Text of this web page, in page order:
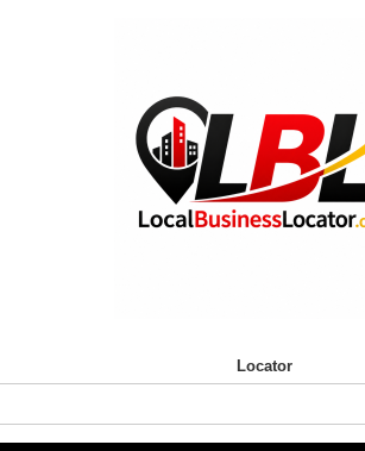
Locator